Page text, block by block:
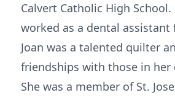
Calvert Catholic High
worked as a dental assistant
Joan was a talented quilter
friendships with those in
She was a member of St.